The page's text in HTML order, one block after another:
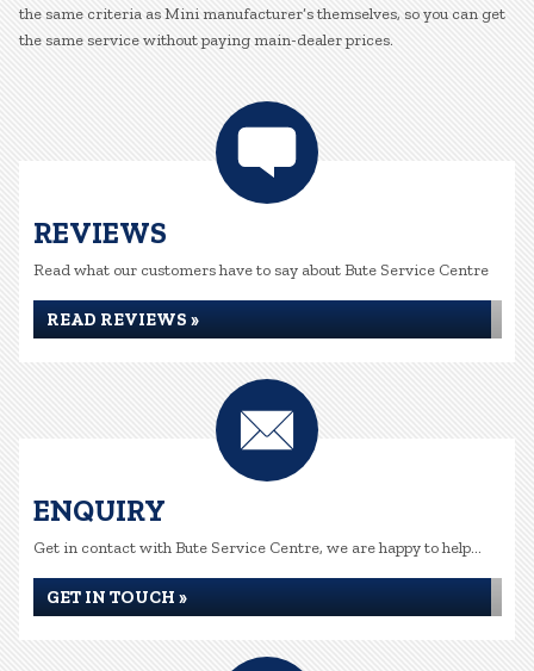
the same criteria as Mini manufacturer’s themselves, so you can get
the same service without paying main-dealer prices.
REVIEWS
Read what our customers have to say about Bute Service Centre
READ REVIEWS »
ENQUIRY
Get in contact with Bute Service Centre, we are happy to help...
GET IN TOUCH »